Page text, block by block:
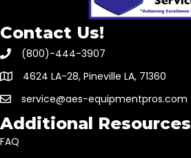
Contact Us!
(800)-444-3907
4624 LA-28, Pineville LA, 71360
service@aes-equipmentpros.com
Additional Resources
FAQ